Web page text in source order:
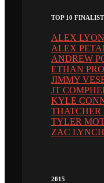
TOP 10 FINALIST
ALEX LYON
ALEX
ANDREW
ETHAN
JIMMY
JT
KYLE
THATCHER
TYLER
ZAC LYNCH
2015